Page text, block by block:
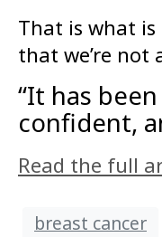
That is what
that we’re
“It has
confident,
Read the full
breast cancer